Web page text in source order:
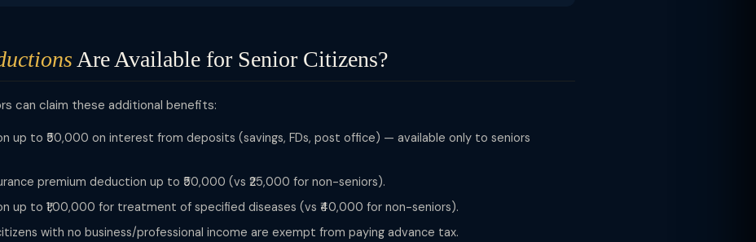
Are Available for Senior Citizens?
can claim these additional benefits:
up to ₹50,000 on interest from deposits (savings, FDs, post office) — available only to seniors
premium deduction up to ₹50,000 (vs ₹25,000 for non-seniors).
up to ₹1,00,000 for treatment of specified diseases (vs ₹40,000 for non-seniors).
with no business/professional income are exempt from paying advance tax.